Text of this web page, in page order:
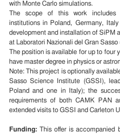
with Monte Carlo simulations.
The scope of this work includes
institutions in Poland, Germany,
development and installation of SiPM
at Laboratori Nazionali del Gran Sasso
The position is available for up to
have master degree in physics or
Note: This project is optionally
Sasso Science Institute (GSSI),
Poland and one in Italy); the
requirements of both CAMK PAN
extended visits to GSSI and Carleton
Funding:This offer is accompanied